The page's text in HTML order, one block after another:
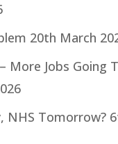
20th March
More Jobs Going
NHS Tomorrow?